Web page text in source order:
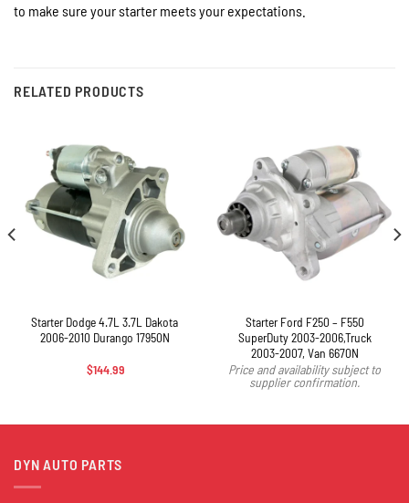
to make sure your starter meets your expectations.
RELATED PRODUCTS
Starter Dodge 4.7L 3.7L Dakota
2006-2010 Durango 17950N
$144.99
Starter Ford F250 – F550
SuperDuty 2003-2006,Truck
2003-2007, Van 6670N
Price and availability subject to
supplier confirmation.
DYN AUTO PARTS